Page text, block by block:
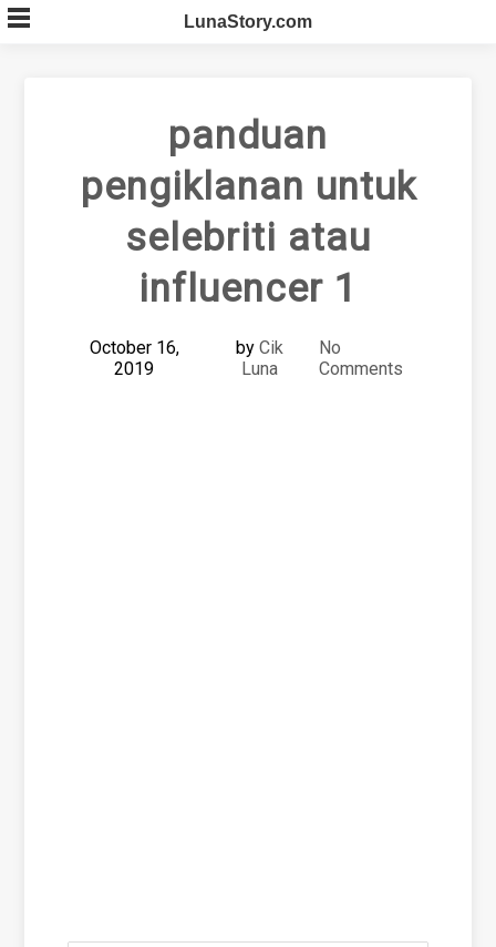
Skip
to
LunaStory.com
panduan
pengiklanan untuk
selebriti atau
influencer 1
October 16,
2019
by Cik
Luna
No
Comments